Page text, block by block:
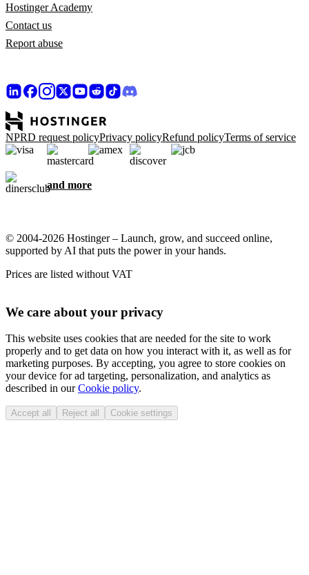
Hostinger Academy
Contact us
Report abuse
NPRD request policyPrivacy policyRefund policyTerms of service
and more
© 2004-2026 Hostinger – Launch, grow, and succeed online,
supported by AI that puts the power in your hands.
Prices are listed without VAT
We care about your privacy
This website uses cookies that are needed for the site to work
properly and to get data on how you interact with it, as well as for
marketing purposes. By accepting, you agree to store cookies on
your device for ad targeting, personalization, and analytics as
described in ourCookie policy.
Accept all Reject all Cookie settings